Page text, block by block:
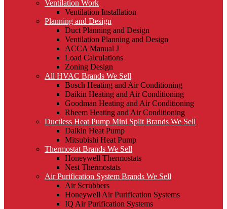
Ventilation Work
Ventilation Installation
Planning and Design
Duct Planning and Design
Ventilation Planning and Design
ACCA Manual J
Load Calculations
Zoning Design
All HVAC Brands We Sell
Bosch Heating and Air Conditioning
Daikin Heating and Air Conditioning
Goodman Heating and Air Conditioning
Rheem Heating and Air Conditioning
Ductless Heat Pump Mini Split Brands We Sell
Daikin Heat Pump
Mitsubishi Heat Pump
Thermostat Brands We Sell
Honeywell Thermostats
Nest Thermostats
Air Purification System Brands We Sell
Air Scrubbers
Honeywell Air Purification Systems
IQ Air Purification Systems